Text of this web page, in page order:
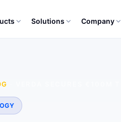
Solutions Company